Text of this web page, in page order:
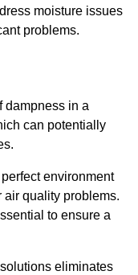
moisture issues
problems.
dampness in a
can potentially
environment
air quality problems.
to ensure a
eliminates